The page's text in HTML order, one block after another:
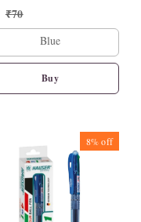
₹70
Blue
Buy
8%off